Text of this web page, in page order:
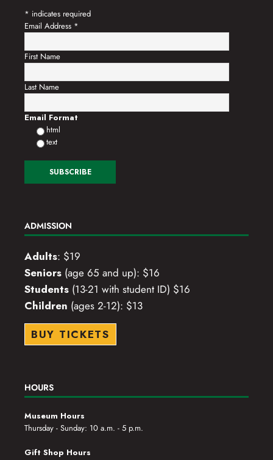
* indicates required
Email Address *
First Name
Last Name
Email Format
html
text
ADMISSION
Adults: $19
Seniors (age 65 and up): $16
Students (13-21 with student ID) $16
Children (ages 2-12): $13
BUY TICKETS
HOURS
Museum Hours
Thursday - Sunday: 10 a.m. - 5 p.m.
Gift Shop Hours